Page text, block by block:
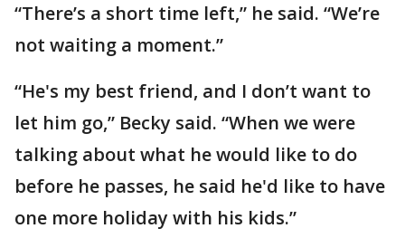
“There’s a short time left,” he said. “We’re
not waiting a moment.”
“He's my best friend, and I don’t want to
let him go,” Becky said. “When we were
talking about what he would like to do
before he passes, he said he'd like to have
one more holiday with his kids.”